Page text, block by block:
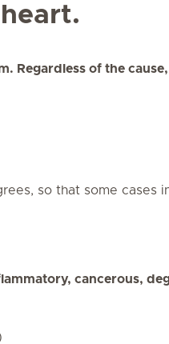
Regardless of the
so that some cases
cancerous,